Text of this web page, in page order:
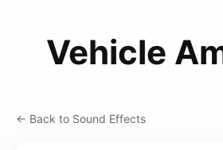
Vehicle
← Back to Sound Effects